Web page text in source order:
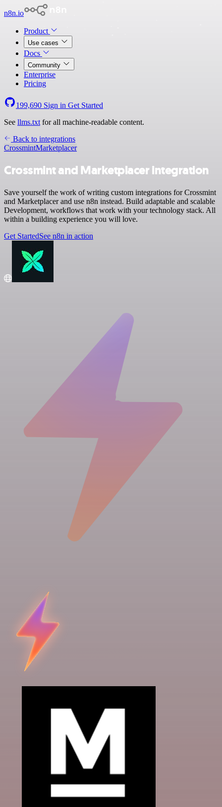
n8n.io
Product
Use cases
Docs
Community
Enterprise
Pricing
199,690 Sign in Get Started
See llms.txt for all machine-readable content.
Back to integrations
CrossmintMarketplacer
Crossmint and Marketplacer integration
Save yourself the work of writing custom integrations for Crossmint
and Marketplacer and use n8n instead. Build adaptable and scalable
Development, workflows that work with your technology stack. All
within a building experience you will love.
Get StartedSee n8n in action